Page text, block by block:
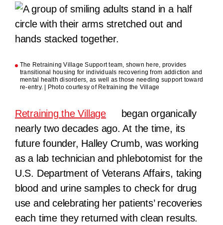
The Retraining Village Support team, shown here, provides
transitional housing for individuals recovering from addiction and
mental health disorders, as well as those needing support toward
re-entry. | Photo courtesy of Retraining the Village
Retraining the Village
began organically
nearly two decades ago. At the time, its
future founder, Halley Crumb, was working
as a lab technician and phlebotomist for the
U.S. Department of Veterans Affairs, taking
blood and urine samples to check for drug
use and celebrating her patients’ recoveries
each time they returned with clean results.